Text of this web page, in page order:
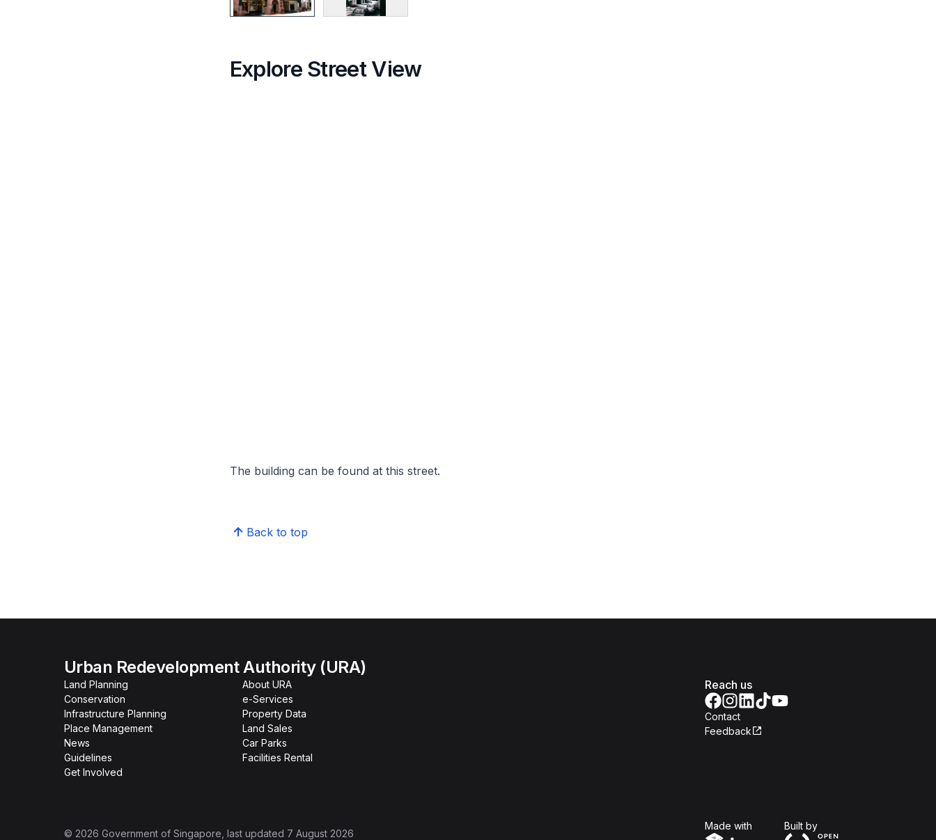
Explore Street View
The building can be found at this street.
Back to top
Urban Redevelopment Authority (URA)
Land Planning
Conservation
Infrastructure Planning
Place Management
News
Guidelines
Get Involved
About URA
e-Services
Property Data
Land Sales
Car Parks
Facilities Rental
Reach us
Contact
Feedback
© 2026 Government of Singapore , last updated 7 August 2026
Made with Built byOpen Government